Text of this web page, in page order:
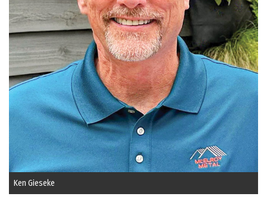
Ken Gieseke